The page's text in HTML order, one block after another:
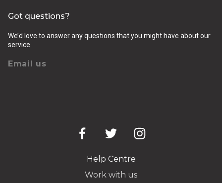
Got questions?
We’d love to answer any questions that you might have about our
service
Email us
Help Centre
Work with us